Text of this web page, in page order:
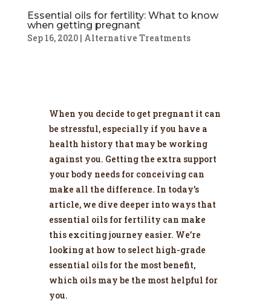
Essential oils for fertility: What to know
when getting pregnant
Sep 16, 2020| Alternative Treatments
When you decide to get pregnant it can
be stressful, especially if you have a
health history that may be working
against you. Getting the extra support
your body needs for conceiving can
make all the difference. In today’s
article, we dive deeper into ways that
essential oils for fertility can make
this exciting journey easier. We’re
looking at how to select high-grade
essential oils for the most benefit,
which oils may be the most helpful for
you.